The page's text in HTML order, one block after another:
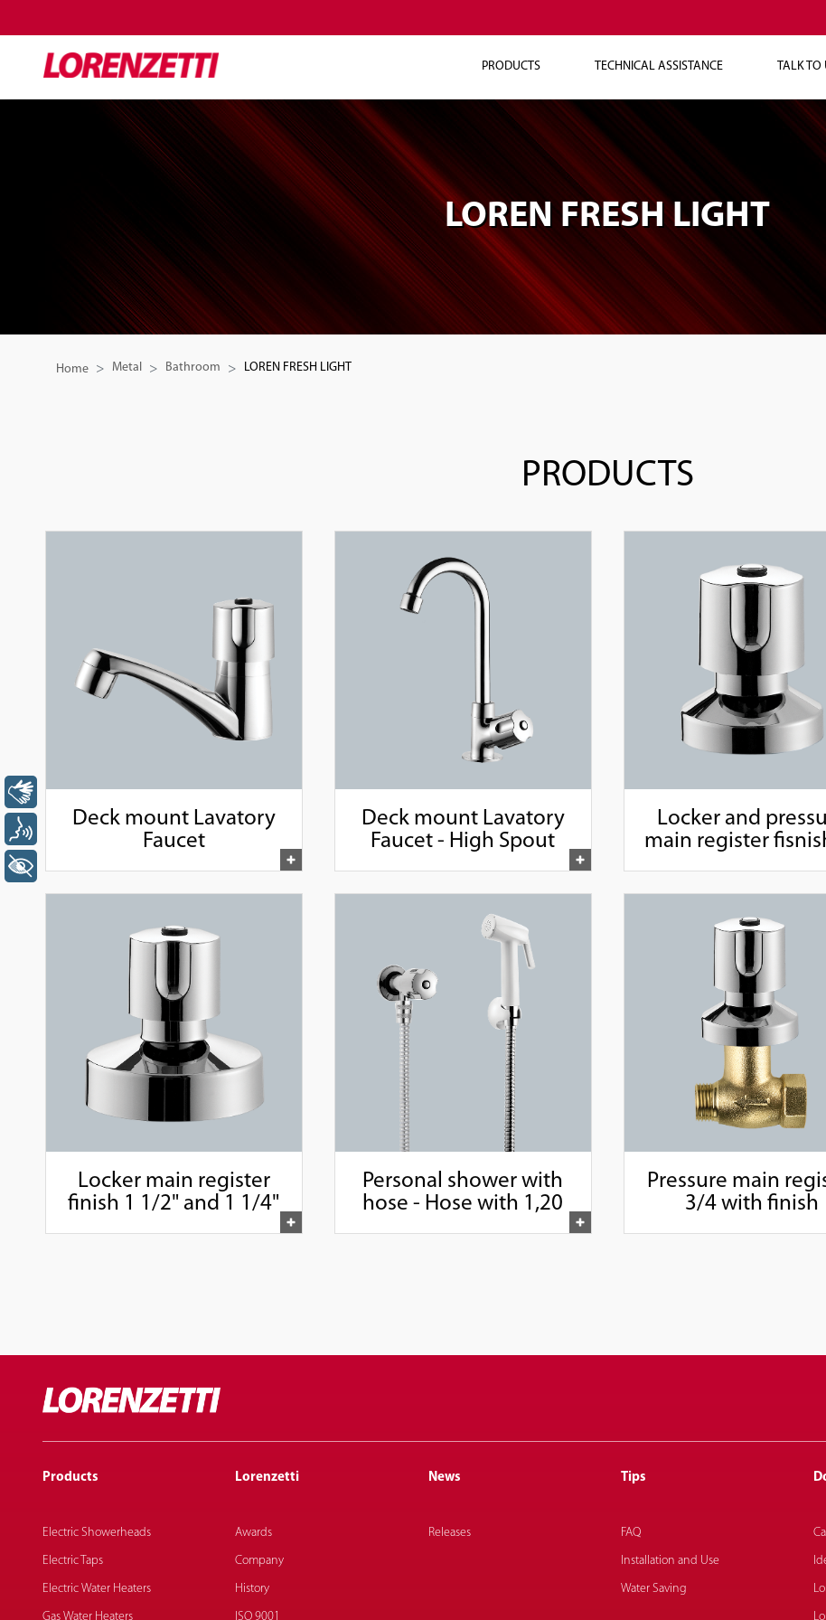
PRODUCTS TECHNICAL ASSISTANCE TALK TO
LOREN FRESH LIGHT
Home Metal Bathroom LOREN FRESH LIGHT
PRODUCTS
Deck mount Lavatory
Faucet
Deck mount Lavatory
Faucet - High Spout
Locker and
main register
Locker main register
finish 1 1/2" and 1 1/4"
Personal shower with
hose - Hose with 1,20
Pressure main
3/4 with finish
Products
Electric Showerheads
Electric Taps
Electric Water Heaters
Gas Water Heaters
Lorenzetti
Awards
Company
History
ISO 9001
News
Releases
Tips
FAQ
Installation and Use
Water Saving
Libras